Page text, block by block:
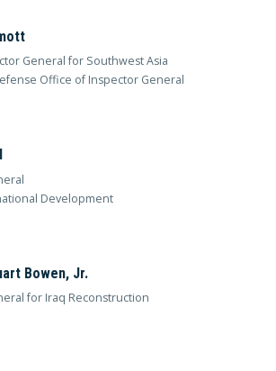
General for Southwest Asia
Office of Inspector General
Development
Bowen, Jr.
for Iraq Reconstruction